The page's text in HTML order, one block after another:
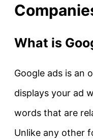
What is
Google ads is an
displays your ad
words that are
Unlike any other